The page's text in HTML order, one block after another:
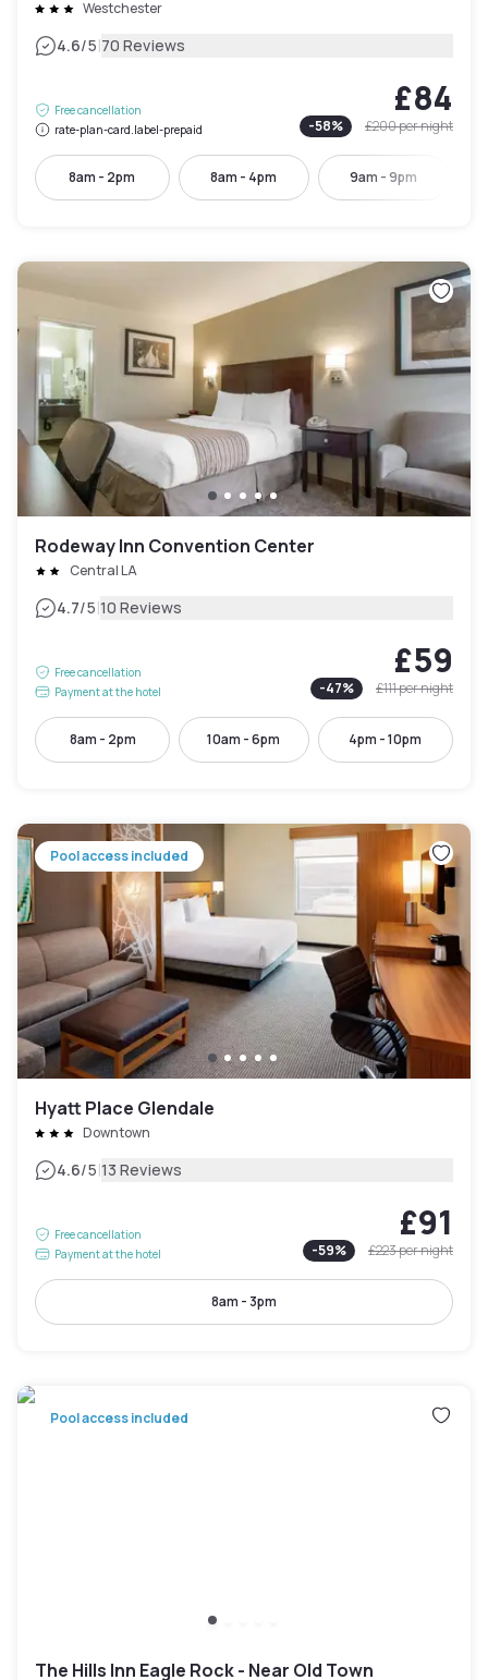
Westchester
4.6/5|70 Reviews
Free cancellation
rate-plan-card.label-prepaid
£84
-58% £200per night
8am - 2pm 8am - 4pm 9am - 9pm
Rodeway Inn Convention Center
Central LA
4.7/5|10 Reviews
Free cancellation
Payment at the hotel
£59
-47% £111per night
8am - 2pm 10am - 6pm 4pm - 10pm
Pool access included
Hyatt Place Glendale
Downtown
4.6/5|13 Reviews
Free cancellation
Payment at the hotel
£91
-59% £223per night
8am - 3pm
Pool access included
The Hills Inn Eagle Rock - Near Old Town